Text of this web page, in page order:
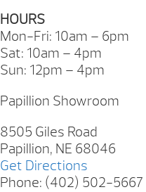
HOURS
Mon-Fri: 10am – 6pm
Sat: 10am – 4pm
Sun: 12pm – 4pm
Papillion Showroom
8505 Giles Road
Papillion, NE 68046
Get Directions
Phone: (402) 502-5667